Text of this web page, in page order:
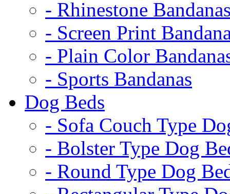
- Rhinestone
- Screen Print
- Plain Color
- Sports Bandanas
Dog Beds
- Sofa Couch Type
- Bolster Type Dog
- Round Type Dog